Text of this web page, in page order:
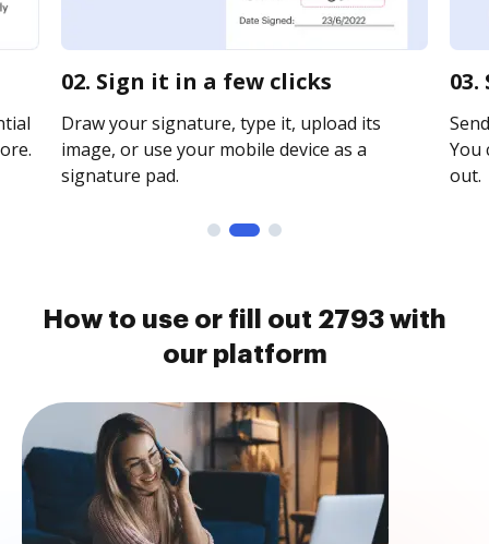
02. Sign it in a few clicks
Draw your signature, type it, upload its
image, or use your mobile device as a
signature pad.
You
out.
How to use or fill out 2793 with
our platform